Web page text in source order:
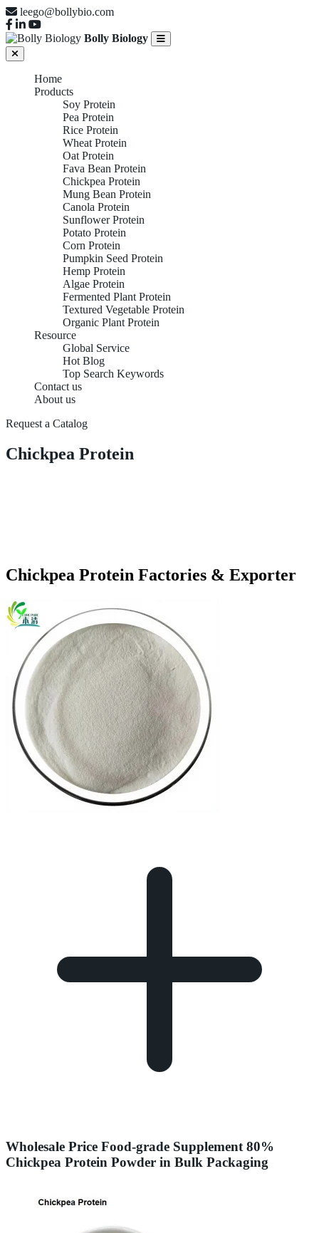
leego@bollybio.com
Bolly Biology
Home
Products
Soy Protein
Pea Protein
Rice Protein
Wheat Protein
Oat Protein
Fava Bean Protein
Chickpea Protein
Mung Bean Protein
Canola Protein
Sunflower Protein
Potato Protein
Corn Protein
Pumpkin Seed Protein
Hemp Protein
Algae Protein
Fermented Plant Protein
Textured Vegetable Protein
Organic Plant Protein
Resource
Global Service
Hot Blog
Top Search Keywords
Contact us
About us
Request a Catalog
Chickpea Protein
Chickpea Protein Factories & Exporter
Wholesale Price Food-grade Supplement 80%
Chickpea Protein Powder in Bulk Packaging